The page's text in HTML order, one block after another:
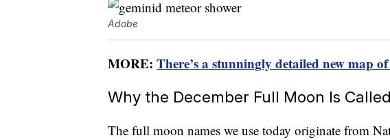
Adobe
MORE: There’s a stunningly detailed new map
Why the December Full Moon Is
The full moon names we use today originate from